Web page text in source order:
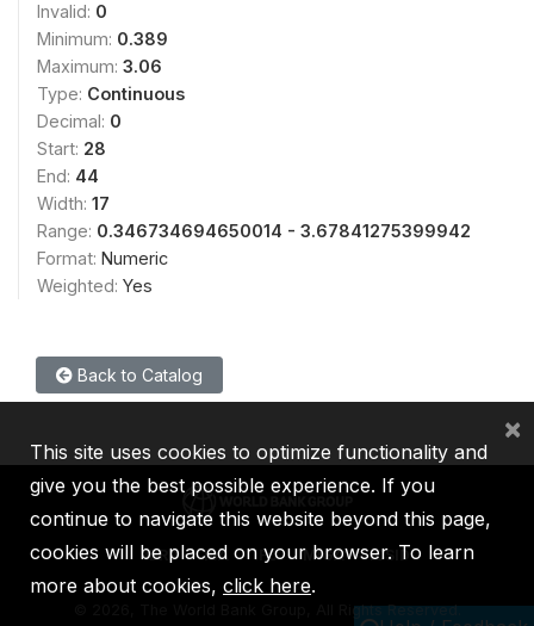
Invalid: 0
Minimum: 0.389
Maximum: 3.06
Type: Continuous
Decimal: 0
Start: 28
End: 44
Width: 17
Range: 0.346734694650014 - 3.67841275399942
Format: Numeric
Weighted: Yes
Back to Catalog
IBRD IDA IFC MIGA ICSID
2026, The World Bank Group, All Rights Reserved.
This site uses cookies to optimize functionality and
give you the best possible experience. If you
continue to navigate this website beyond this page,
cookies will be placed on your browser. To learn
more about cookies, click here.
×